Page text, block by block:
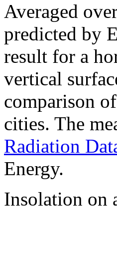
Averaged
predicted by
result for a
vertical
comparison
cities. The
Radiation
Energy.
Insolation on